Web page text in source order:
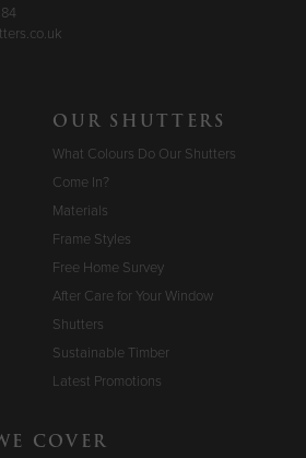
OUR SHUTTERS
What Colours Do Our Shutters
Come In?
Materials
Frame Styles
Free Home Survey
After Care for Your Window
Shutters
Sustainable Timber
Latest Promotions
COVER